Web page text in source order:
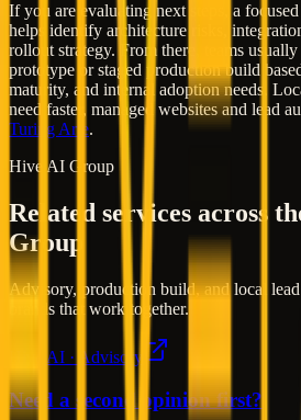
If you are evaluating next steps, a focused
helps identify architecture risks,
rollout strategy. From there, teams usually
prototype or staged production build
maturity, and internal adoption needs.
need faster, managed websites and lead
Turing Arte.
Hive AI Group
Related services across
Group
Advisory, production build, and local
brands that work together.
Hive AI · Advisory
Need a second opinion first?